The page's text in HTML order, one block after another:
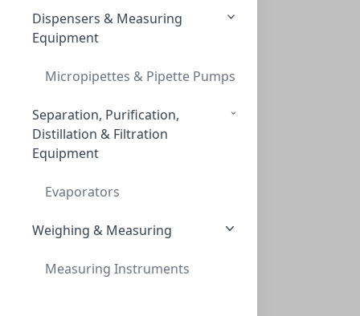
Dispensers & Measuring
Equipment
Micropipettes & Pipette Pumps
Separation, Purification,
Distillation & Filtration
Equipment
Evaporators
Weighing & Measuring
Measuring Instruments
GROUND NECK (29/32 MM) ADAPT, GL45